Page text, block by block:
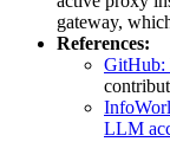
gateway,
References:
LLM